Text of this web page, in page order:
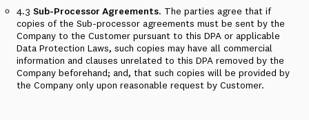
4.3 Sub-Processor Agreements. The parties agree that if
copies of the Sub-processor agreements must be sent by the
Company to the Customer pursuant to this DPA or applicable
Data Protection Laws, such copies may have all commercial
information and clauses unrelated to this DPA removed by the
Company beforehand; and, that such copies will be provided by
the Company only upon reasonable request by Customer.